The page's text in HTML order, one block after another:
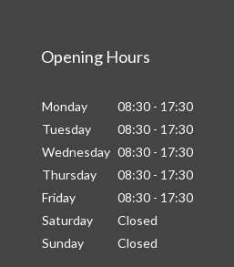
Opening Hours
Monday
08:30 - 17:30
Tuesday
08:30 - 17:30
Wednesday 08:30 - 17:30
Thursday
08:30 - 17:30
Friday
08:30 - 17:30
Saturday
Closed
Sunday
Closed